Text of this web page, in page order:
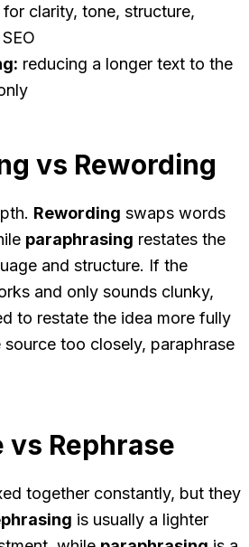
clarity, tone, structure,
reducing a longer text to the
vs Rewording
Rewording swaps words
paraphrasing restates the
and structure. If the
and only sounds clunky,
to restate the idea more fully
too closely, paraphrase
vs Rephrase
together constantly, but they
is usually a lighter